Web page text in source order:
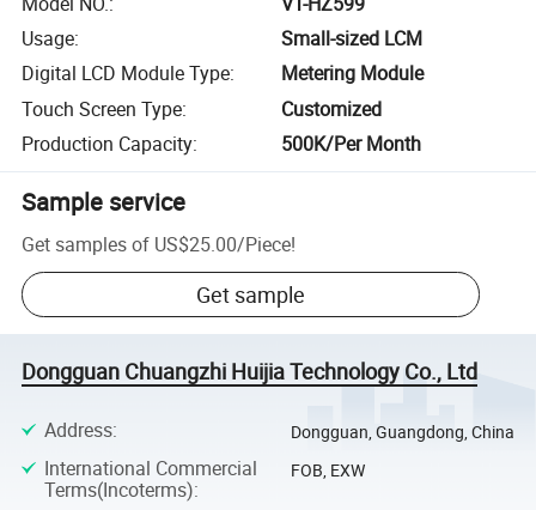
Usage:
Small-sized LCM
Digital LCD Module Type:
Metering Module
Touch Screen Type:
Customized
Production Capacity: 500K/Per Month
Sample service
Get samples of US$25.00/Piece!
Get sample
Dongguan Chuangzhi Huijia Technology Co., Ltd
Address: Dongguan, Guangdong, China
International Commercial
Terms(Incoterms):
FOB, EXW